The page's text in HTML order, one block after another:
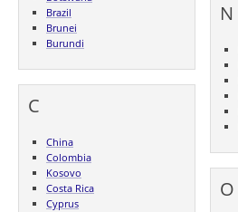
Brazil
Brunei
Burundi
C
China
Colombia
Kosovo
Costa Rica
Cyprus
N
O